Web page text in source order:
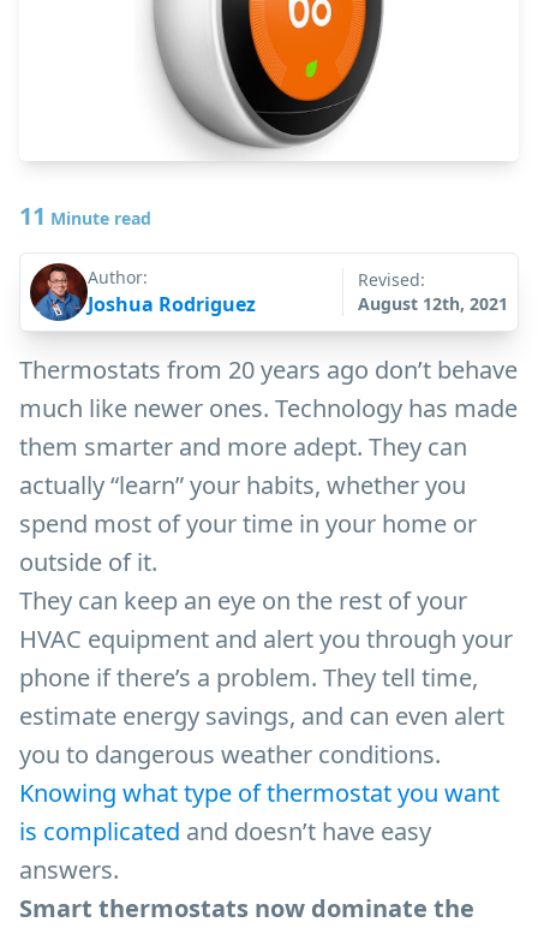
11 Minute read
Author:
Joshua Rodriguez
Revised:
August 12th, 2021
Thermostats from 20 years ago don’t behave
much like newer ones. Technology has made
them smarter and more adept. They can
actually “learn” your habits, whether you
spend most of your time in your home or
outside of it.
They can keep an eye on the rest of your
HVAC equipment and alert you through your
phone if there’s a problem. They tell time,
estimate energy savings, and can even alert
you to dangerous weather conditions.
Knowing what type of thermostat you want
is complicated and doesn’t have easy
answers.
Smart thermostats now dominate the